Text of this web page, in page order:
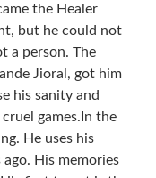
the Healer
but he could not
a person. The
Jioral, got him
his sanity and
games.In the
He uses his
His memories